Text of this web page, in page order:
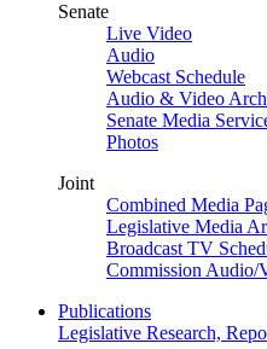
Senate
Live Video
Audio
Webcast Schedule
Audio & Video
Senate Media
Photos
Joint
Combined Media
Legislative Media
Broadcast TV
Commission Audio/
Publications
Legislative Research,